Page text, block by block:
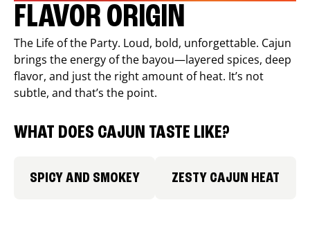
FLAVOR ORIGIN
The Life of the Party. Loud, bold, unforgettable. Cajun
brings the energy of the bayou—layered spices, deep
flavor, and just the right amount of heat. It’s not
subtle, and that’s the point.
WHAT DOES CAJUN TASTE LIKE?
SPICY AND SMOKEY ZESTY CAJUN HEAT